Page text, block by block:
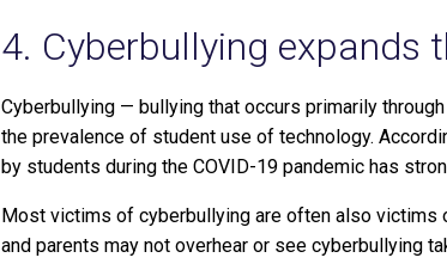
4. Cyberbullying expands
Cyberbullying — bullying that occurs primarily
the prevalence of student use of technology.
by students during the COVID-19 pandemic has
Most victims of cyberbullying are often also victims
and parents may not overhear or see cyberbullying